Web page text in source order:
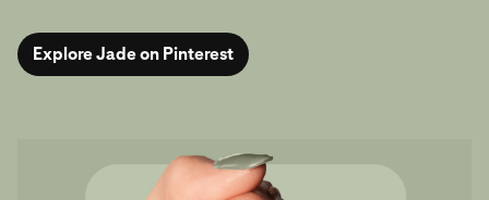
Explore Jade on Pinterest